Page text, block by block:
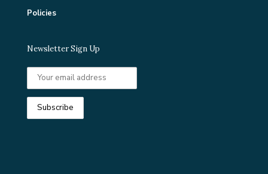
Policies
Newsletter Sign Up